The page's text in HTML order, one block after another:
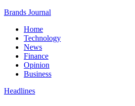
Brands Journal
Home
Technology
News
Finance
Opinion
Business
Headlines